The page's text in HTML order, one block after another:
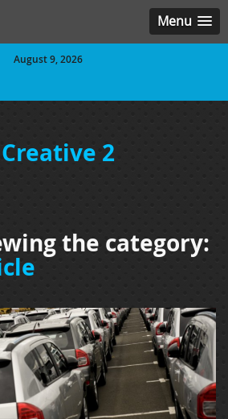
Menu
August 9, 2026
Creative 2
the category: